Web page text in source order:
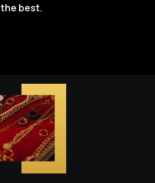
the best.